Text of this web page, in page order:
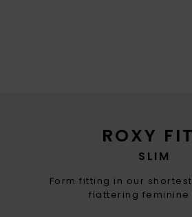
ROXY
SLIM
Form fitting in our
flattering feminine